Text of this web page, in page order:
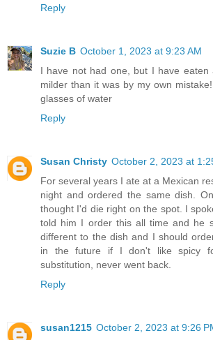
Reply
Suzie B October 1, 2023 at 9:23 AM
I have not had one, but I have eaten
milder than it was by my own
glasses of water
Reply
Susan Christy October 2, 2023 at
For several years I ate at a Mexican
night and ordered the same dish.
thought I'd die right on the spot. I
told him I order this all time and he
different to the dish and I should
in the future if I don't like spicy
substitution, never went back.
Reply
susan1215 October 2, 2023 at 9:26